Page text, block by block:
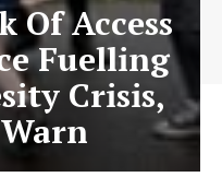
Of Access
Fuelling
Crisis,